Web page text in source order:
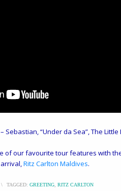
Sebastian, “Under da Sea”, The
of our favourite tour features with
Ritz Carlton Maldives.
\ TAGGED: GREETING RITZ CARLTON